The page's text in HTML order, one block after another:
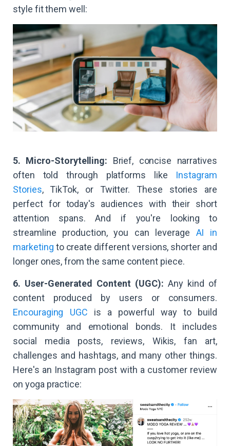
style fit them well:
5. Micro-Storytelling: Brief, concise narratives
often told through platforms like Instagram
Stories, TikTok, or Twitter. These stories are
perfect for today's audiences with their short
attention spans. And if you're looking to
streamline production, you can leverage AI in
marketing to create different versions, shorter and
longer ones, from the same content piece.
6. User-Generated Content (UGC): Any kind of
content produced by users or consumers.
Encouraging UGC is a powerful way to build
community and emotional bonds. It includes
social media posts, reviews, Wikis, fan art,
challenges and hashtags, and many other things.
Here's an Instagram post with a customer review
on yoga practice: